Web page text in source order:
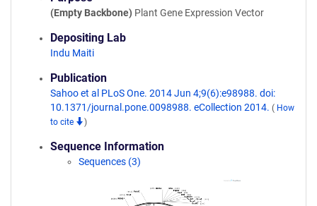
(Empty Backbone) Plant Gene Expression Vector
Depositing Lab
Indu Maiti
Publication
Sahoo et al PLoS One. 2014 Jun 4;9(6):e98988. doi:
10.1371/journal.pone.0098988. eCollection 2014. ( How
to cite
)
Sequence Information
Sequences (3)